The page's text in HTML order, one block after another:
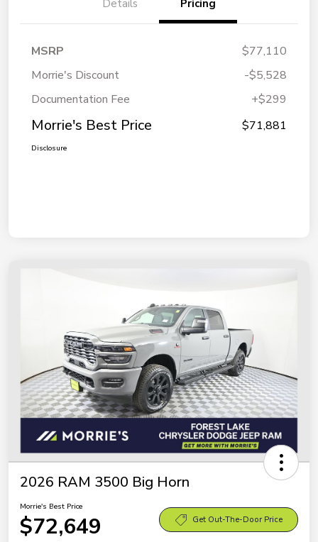
Details Pricing
MSRP
$77,110
Morrie's Discount
-$5,528
Documentation Fee
+$299
Morrie's Best Price $71,881
Disclosure
2026 RAM 3500 Big Horn
Morrie's Best Price
$72,649 Get Out-The-Door Price